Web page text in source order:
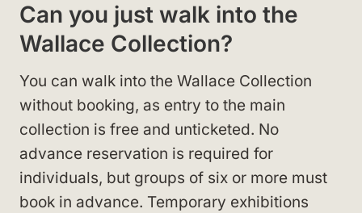
Can you just walk into the
Wallace Collection?
You can walk into the Wallace Collection
without booking, as entry to the main
collection is free and unticketed. No
advance reservation is required for
individuals, but groups of six or more must
book in advance. Temporary exhibitions